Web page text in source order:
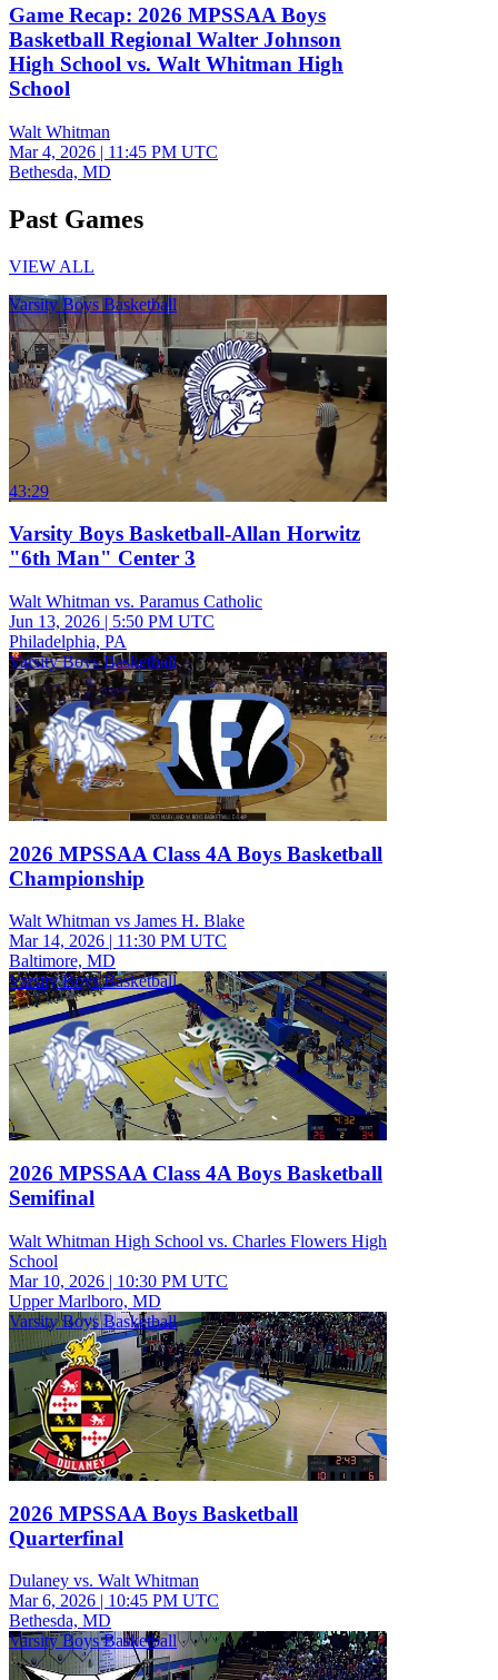
Game Recap: 2026 MPSSAA Boys
Basketball Regional Walter Johnson
High School vs. Walt Whitman High
School
Walt Whitman
Mar 4, 2026 | 11:45 PM UTC
Bethesda, MD
Past Games
VIEW ALL
Varsity Boys Basketball
43:29
Varsity Boys Basketball-Allan Horwitz
"6th Man" Center 3
Walt Whitman vs. Paramus Catholic
Jun 13, 2026 | 5:50 PM UTC
Philadelphia, PA
Varsity Boys Basketball
2026 MPSSAA Class 4A Boys Basketball
Championship
Walt Whitman vs James H. Blake
Mar 14, 2026 | 11:30 PM UTC
Baltimore, MD
Varsity Boys Basketball
2026 MPSSAA Class 4A Boys Basketball
Semifinal
Walt Whitman High School vs. Charles Flowers High
School
Mar 10, 2026 | 10:30 PM UTC
Upper Marlboro, MD
Varsity Boys Basketball
2026 MPSSAA Boys Basketball
Quarterfinal
Dulaney vs. Walt Whitman
Mar 6, 2026 | 10:45 PM UTC
Bethesda, MD
Varsity Boys Basketball